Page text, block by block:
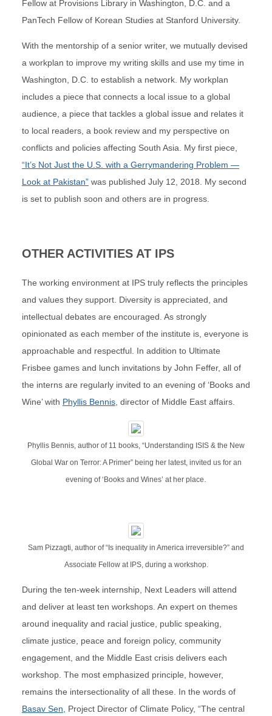
Fellow at Provisions Library in Washington, D.C. and a
PanTech Fellow of Korean Studies at Stanford University.
With the mentorship of a senior writer, we mutually devised
a workplan to improve my writing skills and use my time in
Washington, D.C. to establish a network. My workplan
includes a piece that connects a local issue to a global
audience, a piece that tackles a global issue and relates it
to local readers, a book review and my perspective on
conflicts and policies affecting South Asia. My first piece,
“It’s Not Just the U.S. with a Gerrymandering Problem —
Look at Pakistan”was published July 12, 2018. My second
is set to publish soon and others are in progress.
OTHER ACTIVITIES AT IPS
The working environment at IPS truly reflects the principles
and values they support. Diversity is appreciated, and
intellectual debates are encouraged. As strongly
opinionated as each member of the institute is, everyone is
approachable and respectful. In addition to Ultimate
Frisbee games and lunch invitations by John Feffer, all of
the interns are regularly invited to an evening of ‘Books and
Wine’ with Phyllis Bennis, director of Middle East affairs.
Phyllis Bennis, author of 11 books, “Understanding ISIS & the New
Global War on Terror: A Primer” being her latest, invited us for an
evening of ‘Books and Wines’ at her place
Sam Pizzagti, author of “Is inequality in America irreversible?” and
Associate Fellow at IPS, during a workshop.
During the ten-week internship, Next Leaders will attend
and deliver at least ten workshops. An expert on themes
around inequality and racial justice, public speaking,
climate justice, peace and foreign policy, community
engagement, and the Middle East crisis delivers each
workshop. The most emphasized principle, however,
remains the intersectionality of all these. In the words of
Basav Sen , Project Director of Climate Policy, “The central